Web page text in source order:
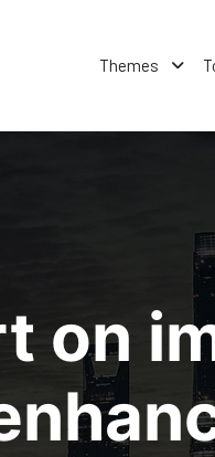
Themes
on